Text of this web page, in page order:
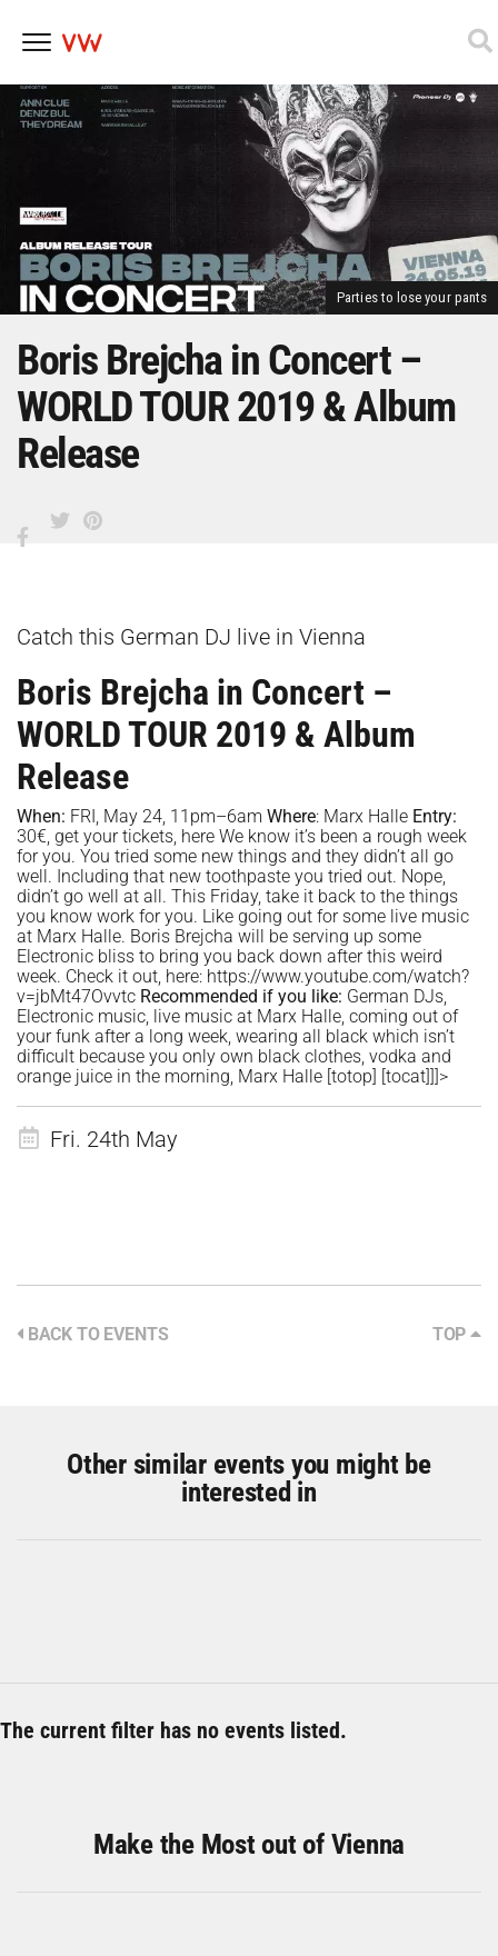
Skip
content
Parties to lose your pants
Boris Brejcha in Concert –
WORLD TOUR 2019 & Album
Release
Catch this German DJ live in Vienna
Boris Brejcha in Concert –
WORLD TOUR 2019 & Album
Release
When: FRI, May 24, 11pm–6am Where: Marx Halle Entry:
30€, get your tickets, here We know it’s been a rough week
for you. You tried some new things and they didn’t all go
well. Including that new toothpaste you tried out. Nope,
didn’t go well at all. This Friday, take it back to the things
you know work for you. Like going out for some live music
at Marx Halle. Boris Brejcha will be serving up some
Electronic bliss to bring you back down after this weird
week. Check it out, here: https://www.youtube.com/watch?
v=jbMt47Ovvtc Recommended if you like: German DJs,
Electronic music, live music at Marx Halle, coming out of
your funk after a long week, wearing all black which isn’t
difficult because you only own black clothes, vodka and
orange juice in the morning, Marx Halle [totop] [tocat]]]>
Fri. 24th May
BACK TO EVENTS TOP
Other similar events you might be
interested in
The current filter has no events listed.
Make the Most out of Vienna